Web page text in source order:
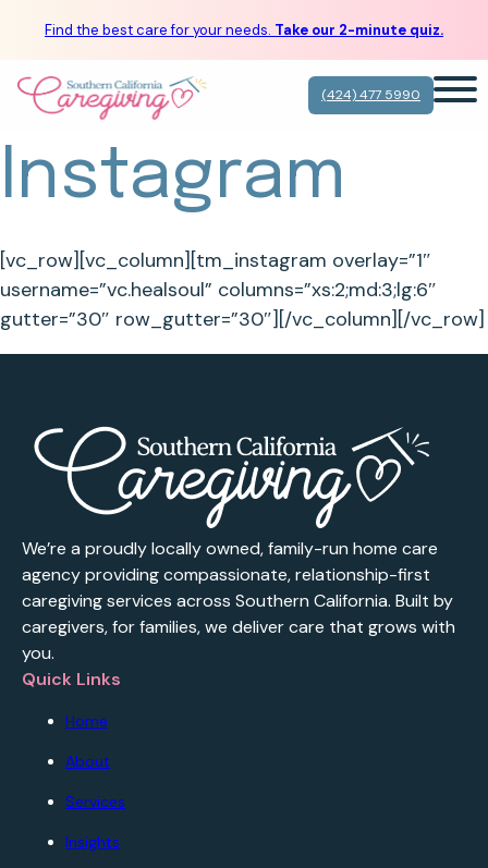
Find the best care for your needs. Take our 2-minute quiz.
(424) 477 5990
Instagram
[vc_row][vc_column][tm_instagram overlay=”1″
username=”vc.healsoul” columns=”xs:2;md:3;lg:6″
gutter=”30″ row_gutter=”30″][/vc_column][/vc_row]
We’re a proudly locally owned, family-run home care
agency providing compassionate, relationship-first
caregiving services across Southern California. Built by
caregivers, for families, we deliver care that grows with
you.
Quick Links
Home
About
Services
Insights